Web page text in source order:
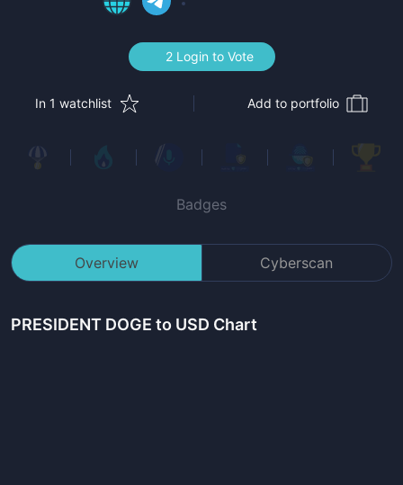
2 Login to Vote
In 1 watchlist Add to portfolio
Badges
Overview Cyberscan
PRESIDENT DOGE to USD Chart